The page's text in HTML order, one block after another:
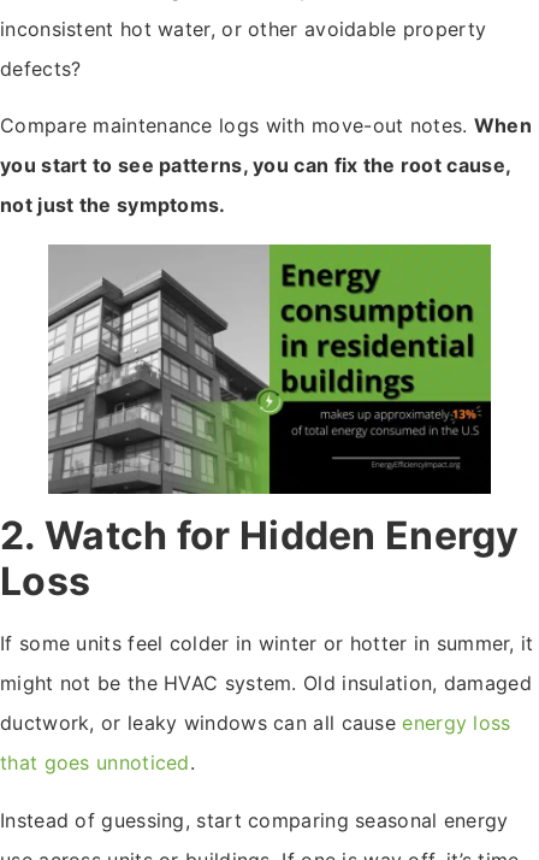
inconsistent hot water, or other avoidable property
defects?
Compare maintenance logs with move-out notes. When
you start to see patterns, you can fix the root cause,
not just the symptoms.
2. Watch for Hidden Energy
Loss
If some units feel colder in winter or hotter in summer, it
might not be the HVAC system. Old insulation, damaged
ductwork, or leaky windows can all causeenergy loss
that goes unnoticed.
Instead of guessing, start comparing seasonal energy